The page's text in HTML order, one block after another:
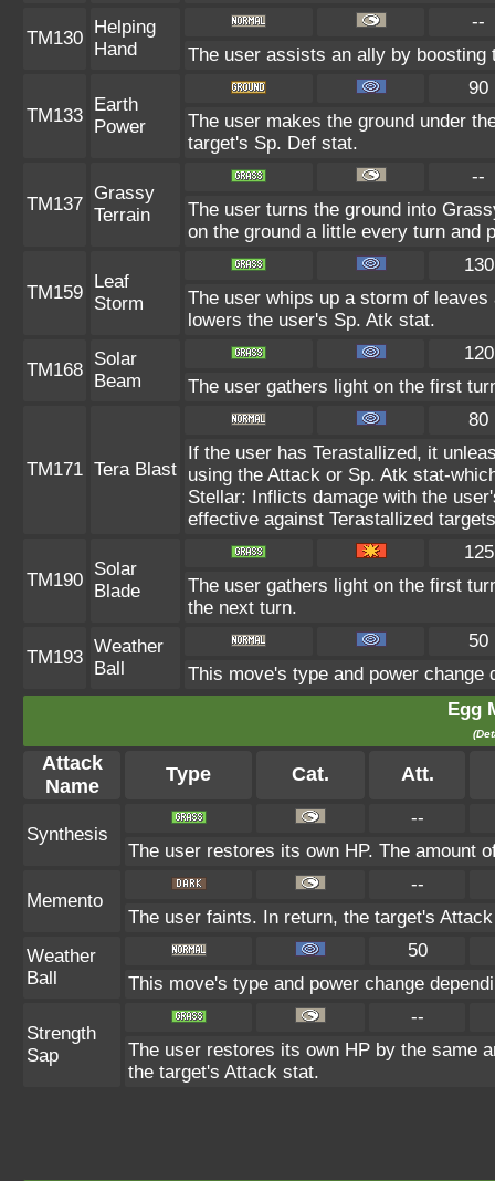
TM130
Helping
Hand
--
The user assists an ally by
TM133
Earth
Power
90
The user makes the ground under
target's Sp. Def stat.
TM137
Grassy
Terrain
--
The user turns the ground into
on the ground a little every turn and
TM159
Leaf
Storm
130
The user whips up a storm of
lowers the user's Sp. Atk stat.
TM168
Solar
Beam
120
The user gathers light on the first
TM171 Tera Blast
80
If the user has Terastallized, it
using the Attack or Sp. Atk stat-
Stellar: Inflicts damage with the
effective against Terastallized
TM190
Solar
Blade
125
The user gathers light on the first
the next turn.
TM193
Weather
Ball
50
This move's type and power change
Egg
Attack
Name
Type Cat. Att.
Synthesis
--
The user restores its own HP. The amount
Memento
--
The user faints. In return, the target's
Weather
Ball
50
This move's type and power change
Strength
Sap
--
The user restores its own HP by the same
the target's Attack stat.